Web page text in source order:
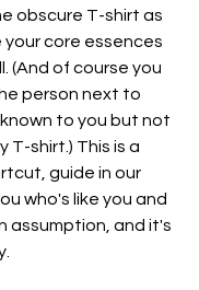
obscure T-shirt as
your core essences
(And of course you
person next to
to you but not
T-shirt.) This is a
guide in our
who's like you and
assumption, and it's